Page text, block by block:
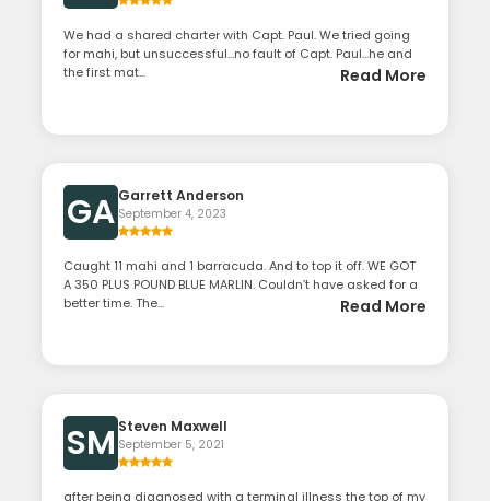
We had a shared charter with Capt. Paul. We tried going
for mahi, but unsuccessful...no fault of Capt. Paul...he and
the first mat...
Read More
GA Garrett Anderson
September 4, 2023
Caught 11 mahi and 1 barracuda. And to top it off. WE GOT
A 350 PLUS POUND BLUE MARLIN. Couldn’t have asked for a
better time. The...
Read More
SM Steven Maxwell
September 5, 2021
after being diagnosed with a terminal illness the top of my